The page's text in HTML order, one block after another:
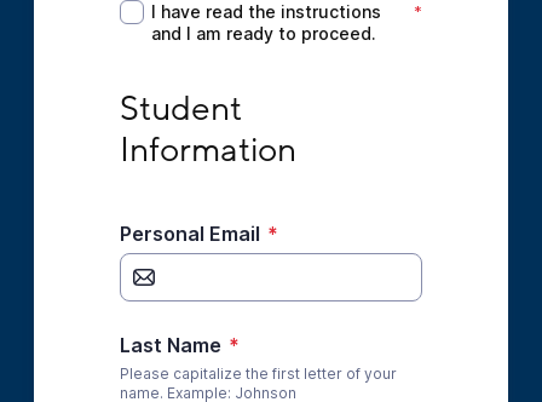
I have read the instructions and I am ready
I have read the instructions
and I am ready to proceed.
*
Student
Information
Personal Email *
Last Name *
Please capitalize the first letter of your
name. Example: Johnson